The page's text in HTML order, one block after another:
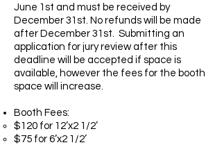
June 1st and must be received by
December 31st. No refunds will be made
after December 31st. Submitting an
application for jury review after this
deadline will be accepted if space is
available, however the fees for the booth
space will increase.
Booth Fees:
$120 for 12’x2 1/2’
$75 for 6’x2 1/2’​